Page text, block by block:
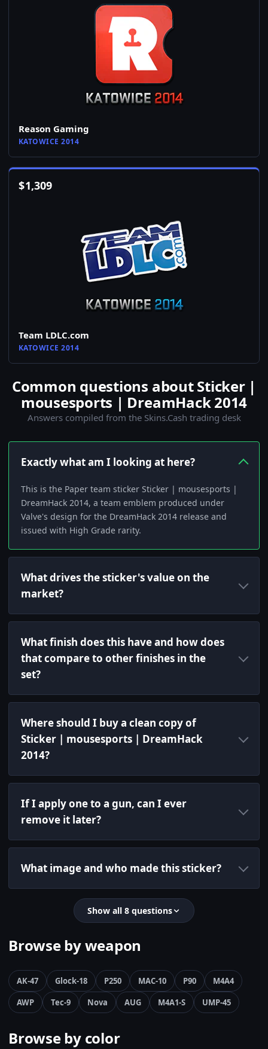
Reason Gaming
KATOWICE 2014
$1,309
Team LDLC.com
KATOWICE 2014
Common questions about Sticker |
mousesports | DreamHack 2014
Answers compiled from the Skins.Cash trading desk
Exactly what am I looking at here?
This is the Paper team sticker Sticker | mousesports |
DreamHack 2014, a team emblem produced under
Valve's design for the DreamHack 2014 release and
issued with High Grade rarity.
What drives the sticker's value on the
market?
What finish does this have and how does
that compare to other finishes in the
set?
Where should I buy a clean copy of
Sticker | mousesports | DreamHack
2014?
If I apply one to a gun, can I ever
remove it later?
What image and who made this sticker?
Show all 8 questions
Browse by weapon
AK-47 Glock-18 P250 MAC-10 P90
M4A4
AWP
Tec-9 Nova AUG M4A1-S UMP-45
Browse by color